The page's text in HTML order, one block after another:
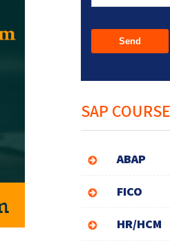
SAP
ABAP
FICO
HR/HCM